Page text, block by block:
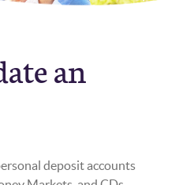
an
deposit accounts